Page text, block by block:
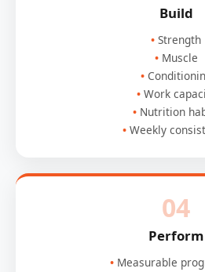
Build
Strength
Muscle
Work
Nutrition
Weekly
04
Perform
Measurable